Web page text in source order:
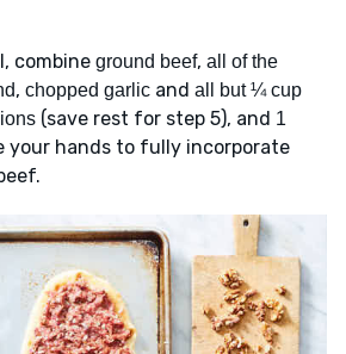
combine ground beef, all of the
, chopped garlic and all but ¼ cup
(save rest for step 5), and 1
your hands to fully incorporate